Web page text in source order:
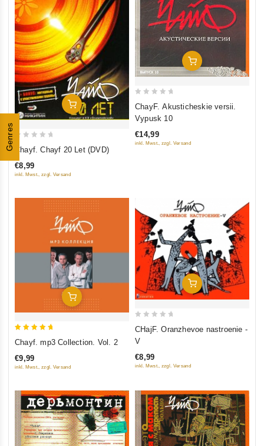
Genres
Add To Cart
of
Chayf. Chayf 20 Let (DVD)
€8,99
inkl. Mwst., zzgl. Versand
Add To Cart
5
ChayF. Akusticheskie versii.
Vypusk 10
€14,99
inkl. Mwst., zzgl. Versand
Add To Cart
out of 5
Chayf. mp3 Collection. Vol. 2
€9,99
inkl. Mwst., zzgl. Versand
Add To Cart
5
CHajF. Oranzhevoe nastroenie -
V
€8,99
inkl. Mwst., zzgl. Versand